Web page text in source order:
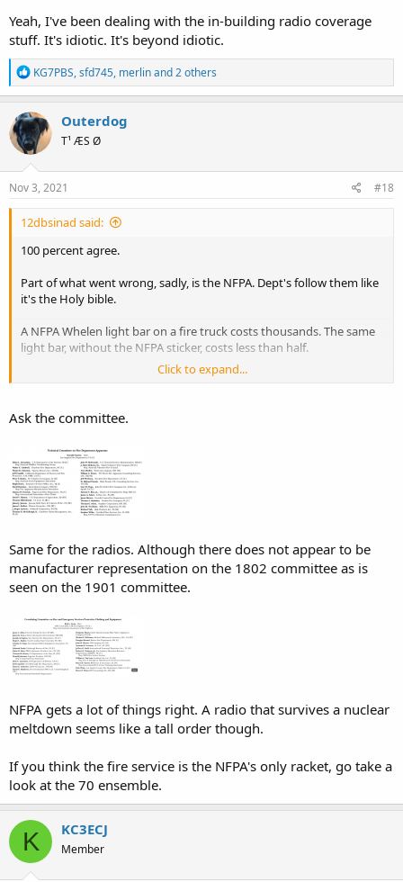
Yeah, I've been dealing with the in-building radio coverage
stuff. It's idiotic. It's beyond idiotic.
R
e
a
c
t
i
o
n
s
KG7PBS,sfd745, merlinand 2 others
Outerdog
T¹ ÆS Ø
Nov 3, 2021 #18
12dbsinad said:
100 percent agree.
Part of what went wrong, sadly, is the NFPA. Dept's follow them like
it's the Holy bible.
A NFPA Whelen light bar on a fire truck costs thousands. The same
light bar, without the NFPA sticker, costs less than half.
Click to expand...
Ask the committee.
Same for the radios. Although there does not appear to be
manufacturer representation on the 1802 committee as is
seen on the 1901 committee.
NFPA gets a lot of things right. A radio that survives a nuclear
meltdown seems like a tall order though.
If you think the fire service is the NFPA's only racket, go take a
look at the 70 ensemble.
K KC3ECJ
Member